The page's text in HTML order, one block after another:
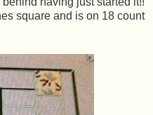
square and is on 18 count